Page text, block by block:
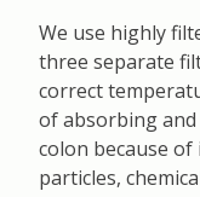
We use highly
three separate
correct
of absorbing
colon because
particles,